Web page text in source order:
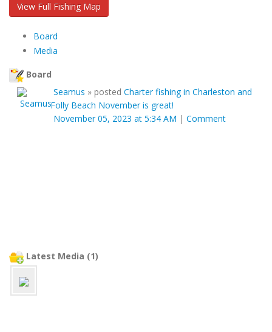
View Full Fishing Map
Board
Media
Board
Seamus » posted Charter fishing in Charleston and
Folly Beach November is great!
November 05, 2023 at 5:34 AM | Comment
Latest Media (1)